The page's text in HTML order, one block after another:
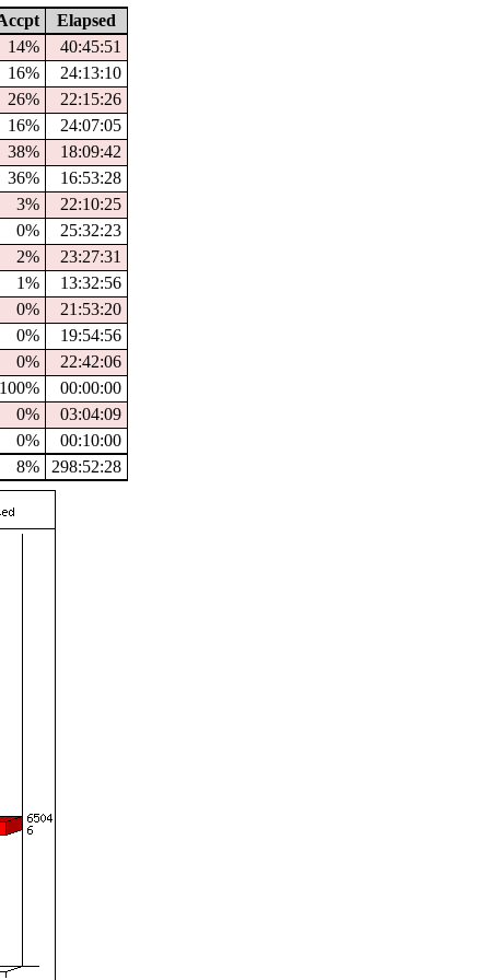
Elapsed
14%
40:45:51
16%
24:13:10
26%
22:15:26
16%
24:07:05
38%
18:09:42
36%
16:53:28
3%
22:10:25
0%
25:32:23
2%
23:27:31
1%
13:32:56
0%
21:53:20
0%
19:54:56
0%
22:42:06
100%
00:00:00
0%
03:04:09
0%
00:10:00
8%
298:52:28